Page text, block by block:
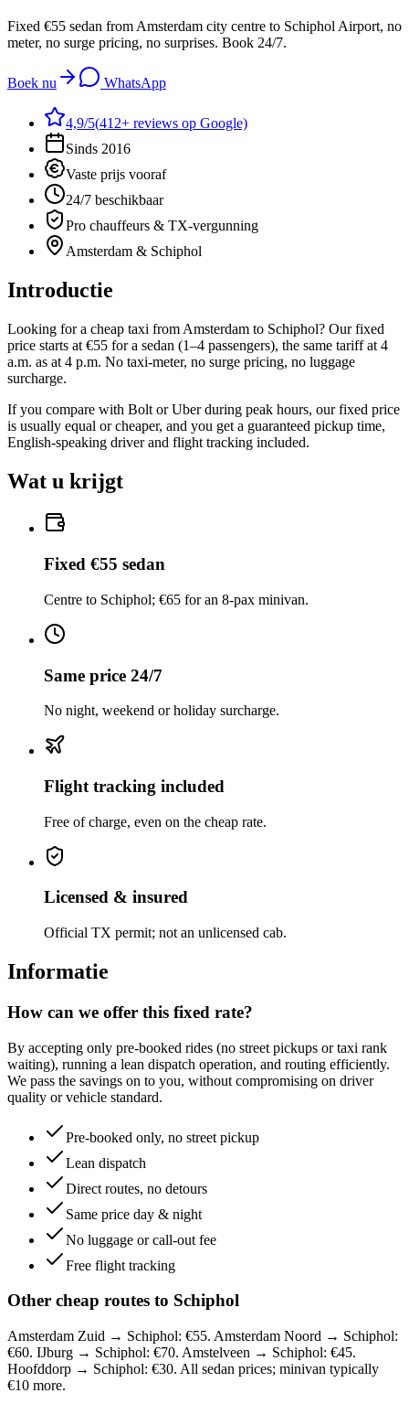
Fixed €55 sedan from Amsterdam city centre to Schiphol Airport, no
meter, no surge pricing, no surprises. Book 24/7.
Boek nu WhatsApp
4,9/5(412+ reviews op Google)
Sinds 2016
Vaste prijs vooraf
24/7 beschikbaar
Pro chauffeurs & TX-vergunning
Amsterdam & Schiphol
Introductie
Looking for a cheap taxi from Amsterdam to Schiphol? Our fixed
price starts at €55 for a sedan (1–4 passengers), the same tariff at 4
a.m. as at 4 p.m. No taxi-meter, no surge pricing, no luggage
surcharge.
If you compare with Bolt or Uber during peak hours, our fixed price
is usually equal or cheaper, and you get a guaranteed pickup time,
English-speaking driver and flight tracking included.
Wat u krijgt
Fixed €55 sedan
Centre to Schiphol; €65 for an 8-pax minivan.
Same price 24/7
No night, weekend or holiday surcharge.
Flight tracking included
Free of charge, even on the cheap rate.
Licensed & insured
Official TX permit; not an unlicensed cab.
Informatie
How can we offer this fixed rate?
By accepting only pre-booked rides (no street pickups or taxi rank
waiting), running a lean dispatch operation, and routing efficiently.
We pass the savings on to you, without compromising on driver
quality or vehicle standard.
Pre-booked only, no street pickup
Lean dispatch
Direct routes, no detours
Same price day & night
No luggage or call-out fee
Free flight tracking
Other cheap routes to Schiphol
Amsterdam Zuid → Schiphol: €55. Amsterdam Noord → Schiphol:
€60. IJburg → Schiphol: €70. Amstelveen → Schiphol: €45.
Hoofddorp → Schiphol: €30. All sedan prices; minivan typically
€10 more.